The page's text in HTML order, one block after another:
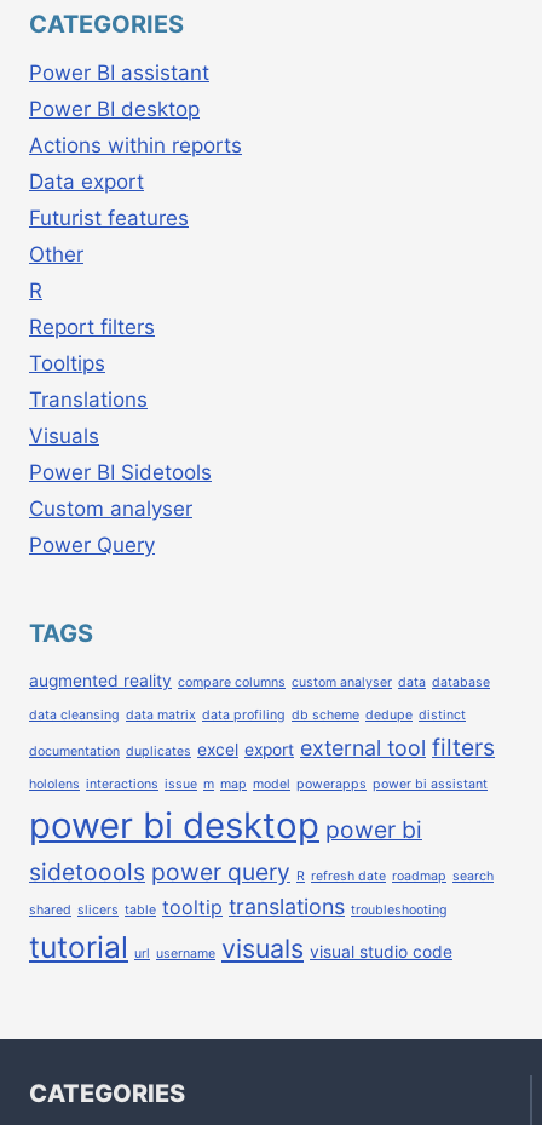
CATEGORIES
Power BI assistant
Power BI desktop
Actions within reports
Data export
Futurist features
Other
R
Report filters
Tooltips
Translations
Visuals
Power BI Sidetools
Custom analyser
Power Query
TAGS
augmented reality compare columns custom analyser data database
data cleansing data matrix data profiling db scheme dedupe distinct
documentation duplicates excel export external tool filters
hololens interactions issue m map model powerapps power bi assistant
power bi desktop power bi
sidetoools power query R refresh date roadmap search
shared slicers table tooltip translations troubleshooting
tutorial url username visuals visual studio code
CATEGORIES